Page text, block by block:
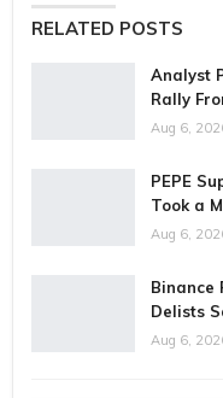
RELATED POSTS
Analyst
Rally
Aug 6,
PEPE
Took a
Aug 6,
Binance
Delists
Aug 6,